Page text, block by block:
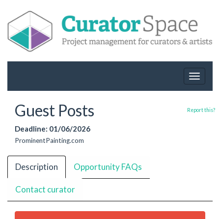
Toggle
Guest Posts
Deadline: 01/06/2026
ProminentPainting.com
Report this?
Description Opportunity FAQs
Contact curator